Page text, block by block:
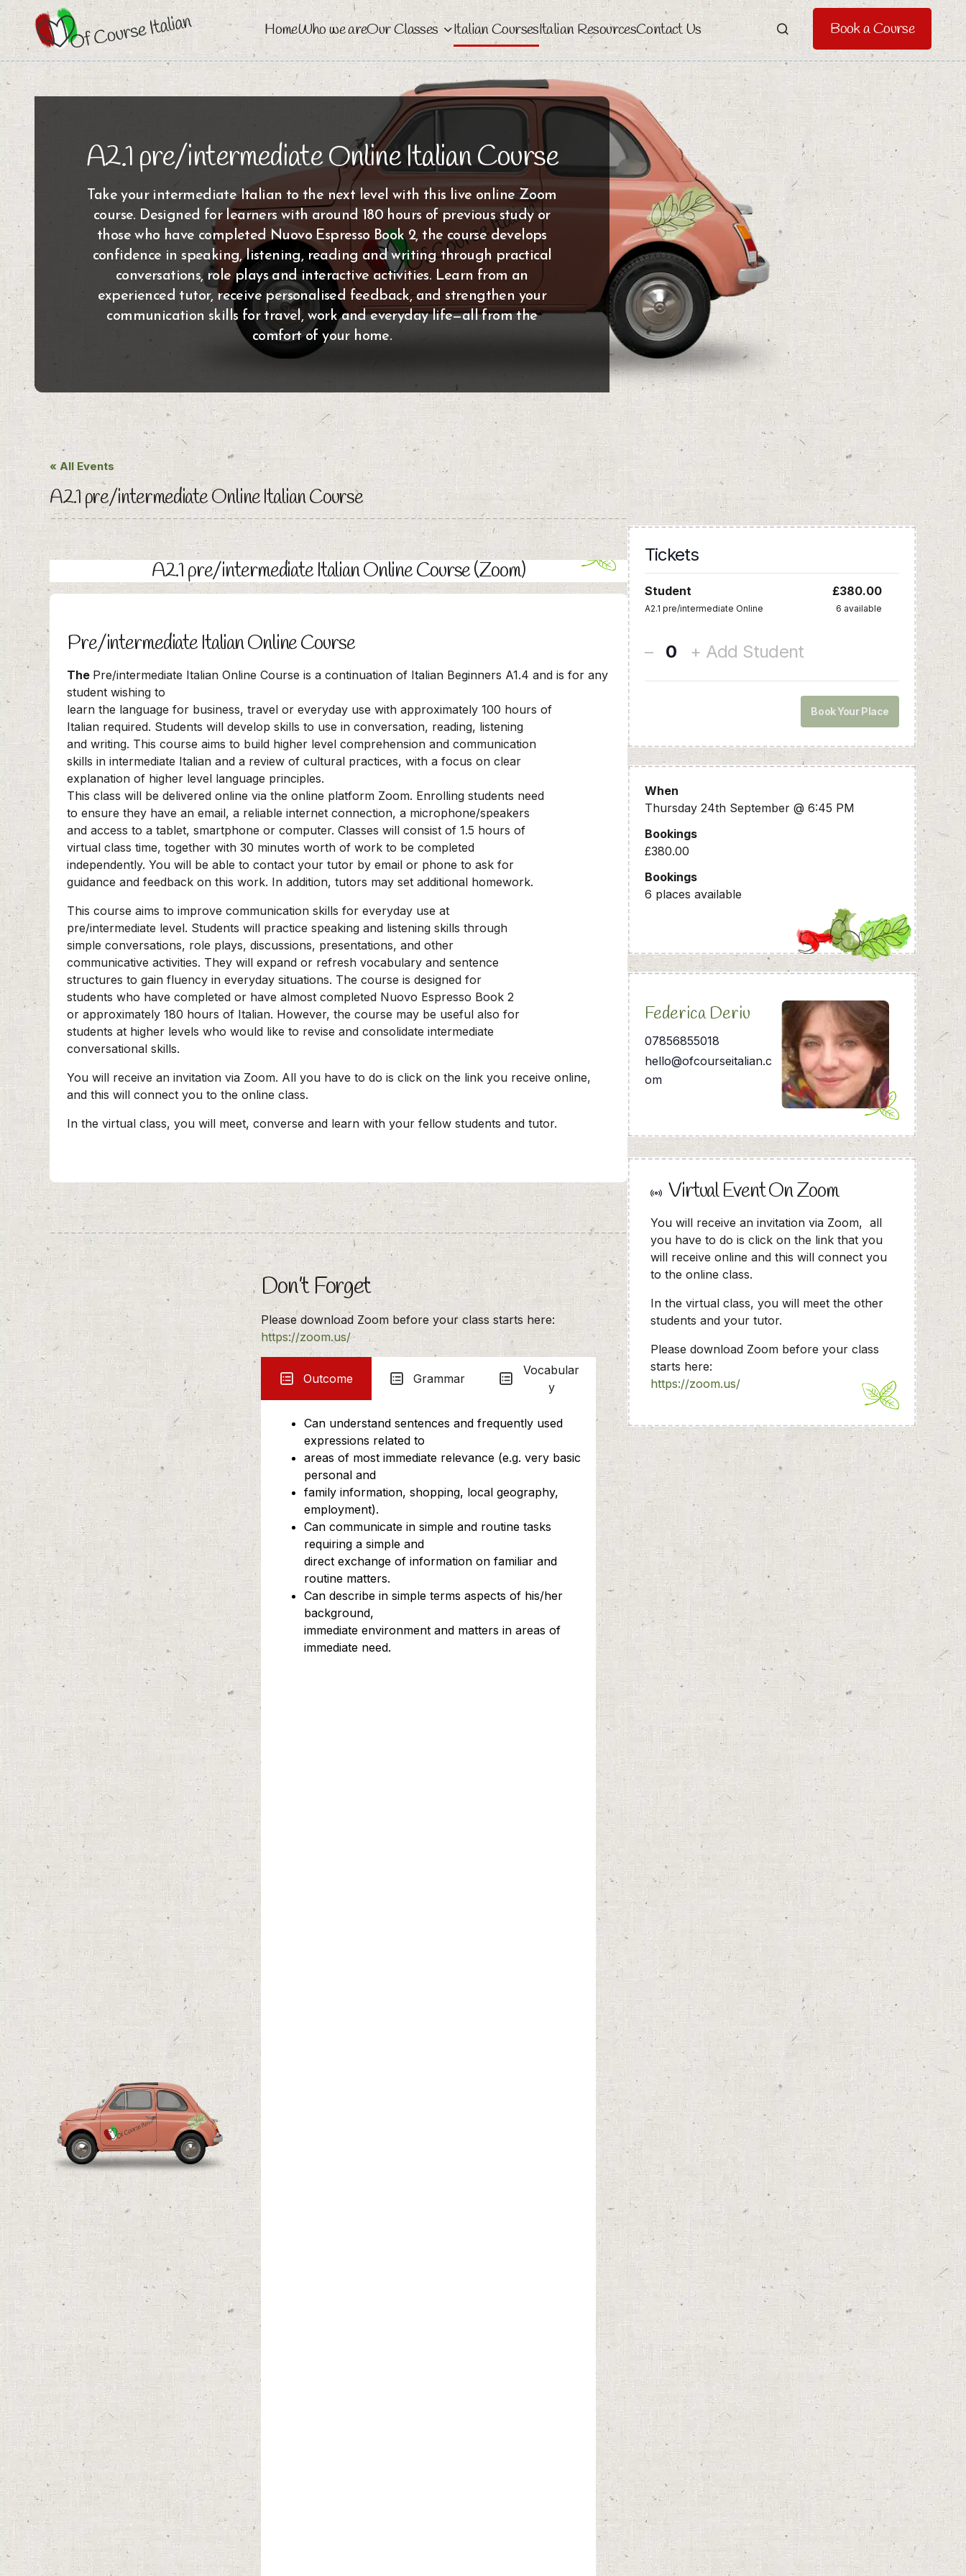
HomeWho we areOur Classes Italian CoursesItalian ResourcesContact Us Book a Course
A2.1 pre/intermediate Online Italian Course
Take your intermediate Italian to the next level with this live online Zoom
course. Designed for learners with around 180 hours of previous study or
those who have completed Nuovo Espresso Book 2, the course develops
confidence in speaking, listening, reading and writing through practical
conversations, role plays and interactive activities. Learn from an
experienced tutor, receive personalised feedback, and strengthen your
communication skills for travel, work and everyday life—all from the
comfort of your home.
« All Events
A2.1 pre/intermediate Online Italian Course
A2.1 pre/intermediate Italian Online Course (Zoom)
Pre/intermediate Italian Online Course
The Pre/intermediate Italian Online Course is a continuation of Italian Beginners A1.4 and is for any
student wishing to
learn the language for business, travel or everyday use with approximately 100 hours of
Italian required. Students will develop skills to use in conversation, reading, listening
and writing. This course aims to build higher level comprehension and communication
skills in intermediate Italian and a review of cultural practices, with a focus on clear
explanation of higher level language principles.
This class will be delivered online via the online platform Zoom. Enrolling students need
to ensure they have an email, a reliable internet connection, a microphone/speakers
and access to a tablet, smartphone or computer. Classes will consist of 1.5 hours of
virtual class time, together with 30 minutes worth of work to be completed
independently. You will be able to contact your tutor by email or phone to ask for
guidance and feedback on this work. In addition, tutors may set additional homework.
This course aims to improve communication skills for everyday use at
pre/intermediate level. Students will practice speaking and listening skills through
simple conversations, role plays, discussions, presentations, and other
communicative activities. They will expand or refresh vocabulary and sentence
structures to gain fluency in everyday situations. The course is designed for
students who have completed or have almost completed Nuovo Espresso Book 2
or approximately 180 hours of Italian. However, the course may be useful also for
students at higher levels who would like to revise and consolidate intermediate
conversational skills.
You will receive an invitation via Zoom. All you have to do is click on the link you receive online,
and this will connect you to the online class.
In the virtual class, you will meet, converse and learn with your fellow students and tutor.
Don’t Forget
Please download Zoom before your class starts here:
https://zoom.us/
Outcome Grammar
Vocabular
y
Can understand sentences and frequently used
expressions related to
areas of most immediate relevance (e.g. very basic
personal and
family information, shopping, local geography,
employment).
Can communicate in simple and routine tasks
requiring a simple and
direct exchange of information on familiar and
routine matters.
Can describe in simple terms aspects of his/her
background,
immediate environment and matters in areas of
immediate need.
Tickets
Student
A2.1 pre/intermediate Online
£380.00
6 available
– Q
t
y
+ Add Student
Book Your Place
When
Thursday 24th September @ 6:45 PM
Bookings
£380.00
Bookings
6 places available
Federica Deriu
07856855018
hello@ofcourseitalian.c
om
Virtual Event On Zoom
You will receive an invitation via Zoom, all
you have to do is click on the link that you
will receive online and this will connect you
to the online class.
In the virtual class, you will meet the other
students and your tutor.
Please download Zoom before your class
starts here:
https://zoom.us/